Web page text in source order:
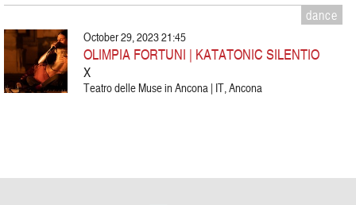
dance
October 29, 2023 21:45
OLIMPIA FORTUNI | KATATONIC SILENTIO
X
Teatro delle Muse in Ancona | IT, Ancona